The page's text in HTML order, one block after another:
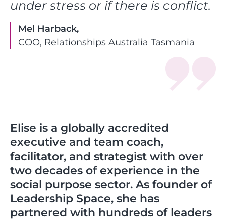
under stress or if there is conflict.
Mel Harback,
COO, Relationships Australia Tasmania
Elise is a globally accredited
executive and team coach,
facilitator, and strategist with over
two decades of experience in the
social purpose sector. As founder of
Leadership Space, she has
partnered with hundreds of leaders